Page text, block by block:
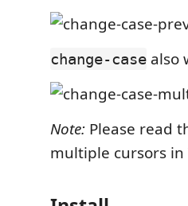
change-case also
Note: Please read
multiple cursors in